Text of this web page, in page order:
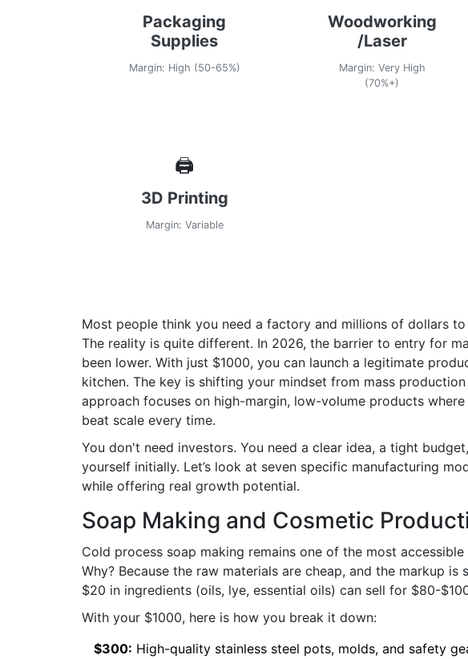
Packaging
Supplies
Margin: High (50-65%)
Woodworking
/Laser
Margin: Very High
(70%+)
🖨️
3D Printing
Margin: Variable
Most people think you need a factory and millions of dollars
The reality is quite different. In 2026, the barrier to entry for
been lower. With just $1000, you can launch a legitimate
kitchen. The key is shifting your mindset from mass
approach focuses on high-margin, low-volume products
beat scale every time.
You don't need investors. You need a clear idea, a tight
yourself initially. Let’s look at seven specific manufacturing
while offering real growth potential.
Soap Making and Cosmetic
Cold process soap making remains one of the most
Why? Because the raw materials are cheap, and the markup
$20 in ingredients (oils, lye, essential oils) can sell for $80-
With your $1000, here is how you break it down:
$300: High-quality stainless steel pots, molds, and safety